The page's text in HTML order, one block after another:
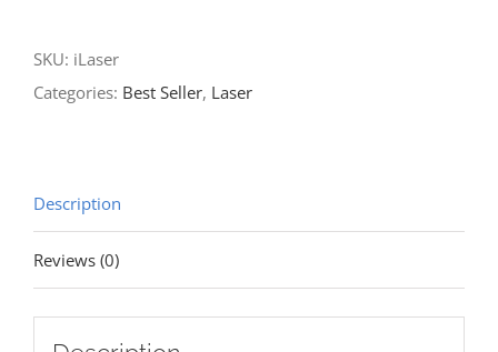
SKU: iLaser
Categories: Best Seller, Laser
Description
Reviews (0)